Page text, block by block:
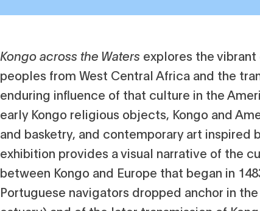
Kongo across the Waters explores the
peoples from West Central Africa and the
enduring influence of that culture in the
early Kongo religious objects, Kongo and
and basketry, and contemporary art inspired
exhibition provides a visual narrative of the
between Kongo and Europe that began in
Portuguese navigators dropped anchor in